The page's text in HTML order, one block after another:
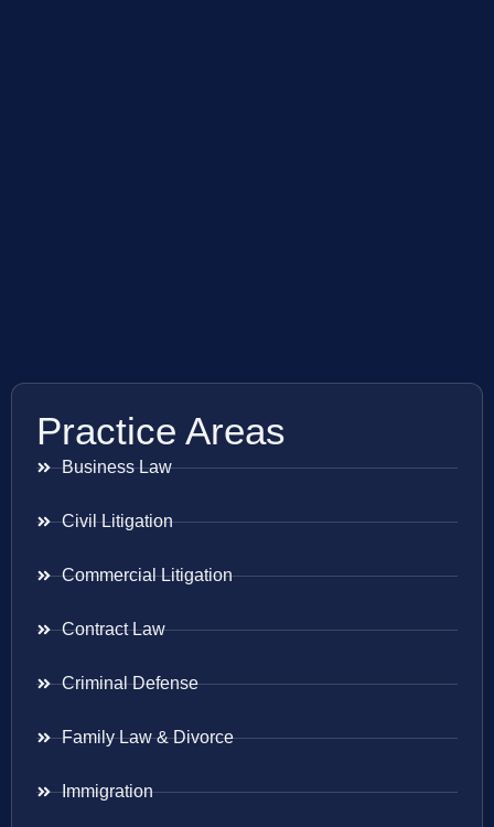
Practice Areas
Business Law
Civil Litigation
Commercial Litigation
Contract Law
Criminal Defense
Family Law & Divorce
Immigration